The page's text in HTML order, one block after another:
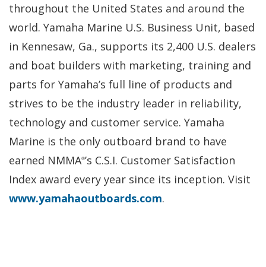
throughout the United States and around the
world. Yamaha Marine U.S. Business Unit, based
in Kennesaw, Ga., supports its 2,400 U.S. dealers
and boat builders with marketing, training and
parts for Yamaha’s full line of products and
strives to be the industry leader in reliability,
technology and customer service. Yamaha
Marine is the only outboard brand to have
earned NMMA®’s C.S.I. Customer Satisfaction
Index award every year since its inception. Visit
www.yamahaoutboards.com.